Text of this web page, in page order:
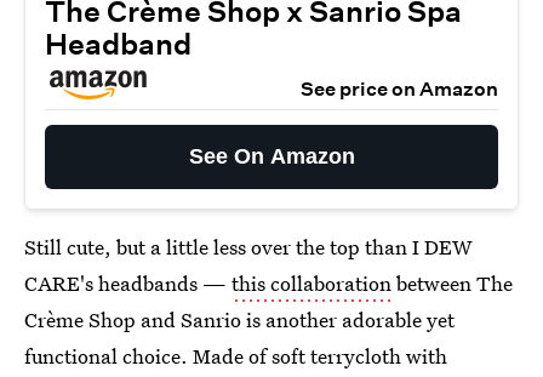
The Crème Shop x Sanrio Spa
Headband
See price on Amazon
See On Amazon
Still cute, but a little less over the top than I DEW
CARE's headbands — this collaborationbetween The
Crème Shop and Sanrio is another adorable yet
functional choice. Made of soft terrycloth with